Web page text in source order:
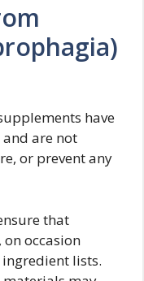
have
and are not
or prevent any
that
occasion
lists.